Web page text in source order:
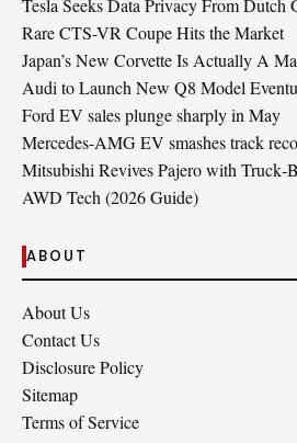
Tesla Seeks Data Privacy From Dutch
Rare CTS-VR Coupe Hits the Market
Japan’s New Corvette Is Actually A
Audi to Launch New Q8 Model
Ford EV sales plunge sharply in May
Mercedes-AMG EV smashes track
Mitsubishi Revives Pajero with
AWD Tech (2026 Guide)
ABOUT
About Us
Contact Us
Disclosure Policy
Sitemap
Terms of Service